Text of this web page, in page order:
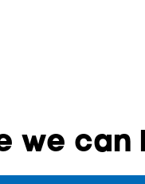
we